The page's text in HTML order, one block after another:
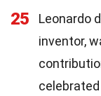
25 Leonardo
inventor,